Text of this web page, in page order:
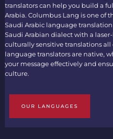
translatorscan help you build a
Arabia. Columbus Lang is one of
Saudi Arabic language translation
Saudi Arabian dialect with a
culturally sensitive translations all
language translatorsare native,
your message effectively and
culture.
OUR LANGUAGES